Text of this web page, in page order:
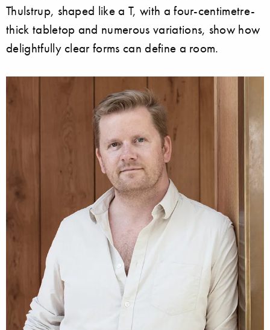
Thulstrup, shaped like a T, with a four-centimetre-
thick tabletop and numerous variations, show how
delightfully clear forms can define a room.